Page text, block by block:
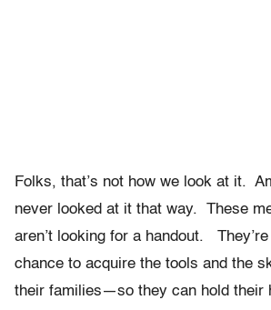
Folks, that’s not how we look at it.
never looked at it that way. These
aren’t looking for a handout.
chance to acquire the tools and the
their families—so they can hold their